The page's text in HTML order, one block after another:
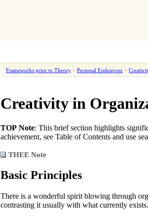
Frameworks prior to Theory > Personal Endeavour >
Creativity in
TOP Note: This brief section highlights
achievement, see Table of Contents and use
THEE Note
Basic Principles
There is a wonderful spirit blowing through
contrasting it usually with what currently